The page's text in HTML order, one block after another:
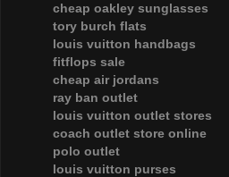
cheap oakley sunglasses
tory burch flats
louis vuitton handbags
fitflops sale
cheap air jordans
ray ban outlet
louis vuitton outlet stores
coach outlet store online
polo outlet
louis vuitton purses